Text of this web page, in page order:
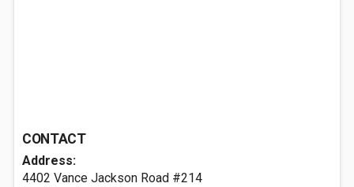
CONTACT
Address:
4402 Vance Jackson Road #214